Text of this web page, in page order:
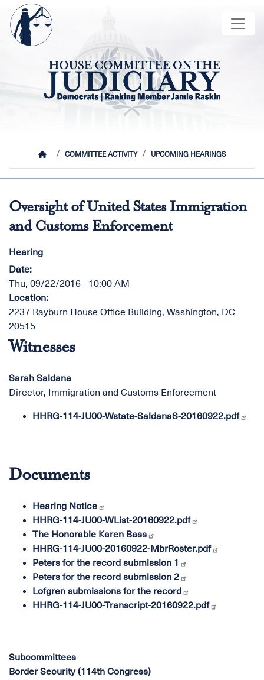
Skip
main
content
Image
HOMECOMMITTEE ACTIVITY UPCOMING HEARINGS
Oversight of United States Immigration
and Customs Enforcement
Hearing
Date:
Thu, 09/22/2016 - 10:00 AM
Location:
2237 Rayburn House Office Building, Washington, DC
20515
Witnesses
Sarah Saldana
Director, Immigration and Customs Enforcement
HHRG-114-JU00-Wstate-SaldanaS-20160922.pdf
Documents
Hearing Notice
HHRG-114-JU00-WList-20160922.pdf
The Honorable Karen Bass
HHRG-114-JU00-20160922-MbrRoster.pdf
Peters for the record submission 1
Peters for the record submission 2
Lofgren submissions for the record
HHRG-114-JU00-Transcript-20160922.pdf
Subcommittees
Border Security (114th Congress)